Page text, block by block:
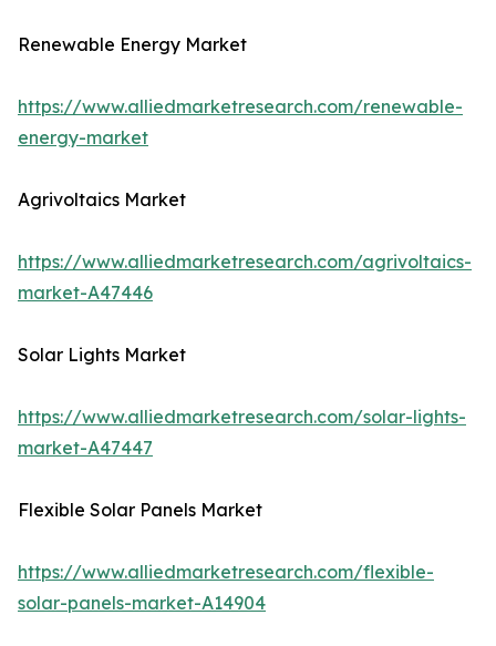
Renewable Energy Market
https://www.alliedmarketresearch.com/renewable-
energy-market
Agrivoltaics Market
https://www.alliedmarketresearch.com/agrivoltaics-
market-A47446
Solar Lights Market
https://www.alliedmarketresearch.com/solar-lights-
market-A47447
Flexible Solar Panels Market
https://www.alliedmarketresearch.com/flexible-
solar-panels-market-A14904